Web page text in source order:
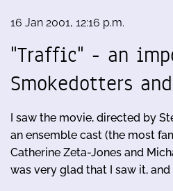
16 Jan 2001, 12:16 p.m.
"Traffic" - an
Smokedotters
I saw the movie, directed by
an ensemble cast (the most
Catherine Zeta-Jones and
was very glad that I saw it, and